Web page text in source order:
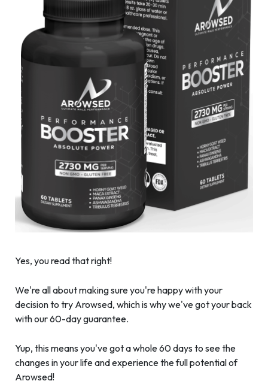
Yes, you read that right!
We're all about making sure you're happy with your
decision to try Arowsed, which is why we've got your back
with our 60-day guarantee.
Yup, this means you've got a whole 60 days to see the
changes in your life and experience the full potential of
Arowsed!